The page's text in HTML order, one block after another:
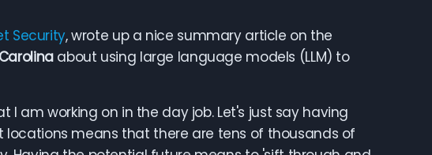
Security, wrote up a nice summary article on the
about using large language models (LLM) to
I am working on in the day job. Let's just say having
means that there are tens of thousands of